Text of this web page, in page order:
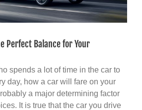
Perfect Balance for Your
spends a lot of time in the car to
day, how a car will fare on your
a major determining factor
It is true that the car you drive